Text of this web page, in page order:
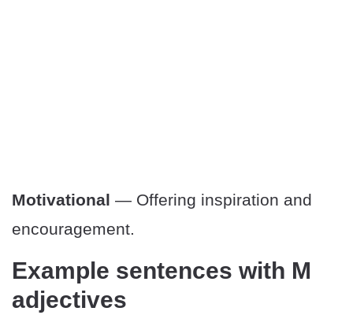
Motivational — Offering inspiration and
encouragement.
Example sentences with M
adjectives